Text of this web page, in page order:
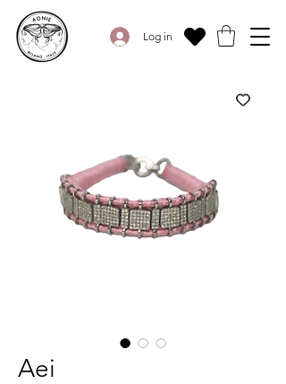
Log in
Aei